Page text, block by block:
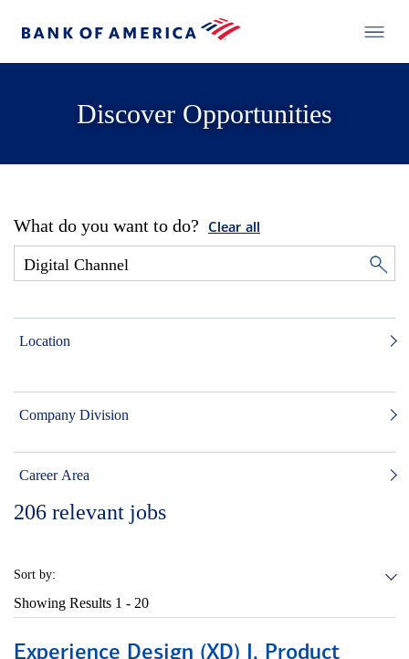
Discover Opportunities
What do you want to do? Clear all
Location
Company Division
Career Area
206 relevant jobs
Sort by:
Showing Results 1 - 20
Experience Design (XD) I, Product